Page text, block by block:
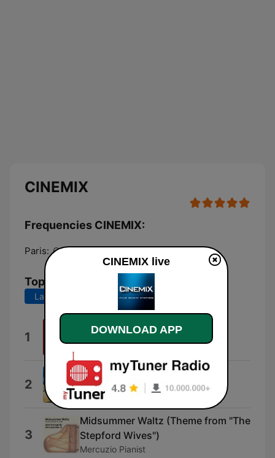
CINEMIX
Frequencies CINEMIX:
Paris: Online
Top Songs
Last 7 days Last 30 days
1 L'ettagono
Nicola Piovani
2 Castle in the Sky
Joe Hisaishi
3
Midsummer Waltz (Theme from "The
Stepford Wives")
Mercuzio Pianist
CINEMIX live
DOWNLOAD APP